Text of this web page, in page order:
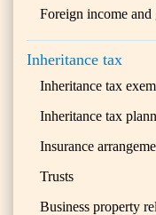
Foreign income and
Inheritance tax
Inheritance tax
Inheritance tax
Insurance
Trusts
Business property